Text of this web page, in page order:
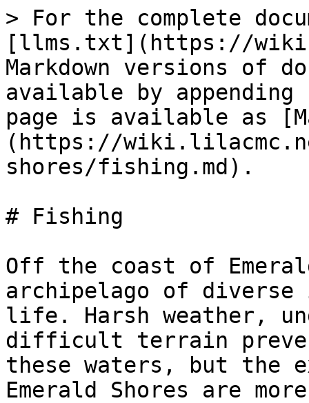
> For the complete
[llms.txt](https://
Markdown versions of
available by
page is available as
(https://
shores/fishing.md).
# Fishing
Off the coast of
archipelago of
life. Harsh weather,
difficult terrain
these waters, but the
Emerald Shores are